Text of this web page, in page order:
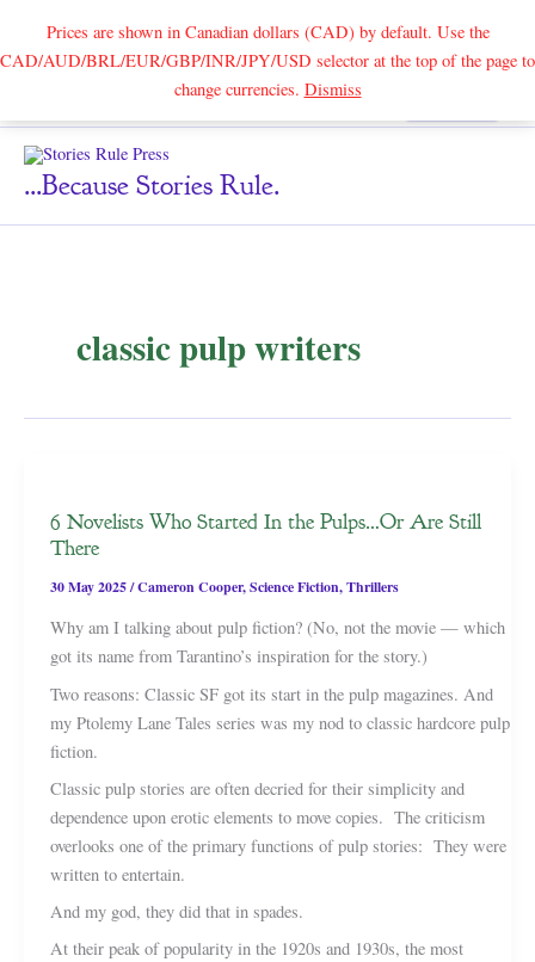
Prices are shown in Canadian dollars (CAD) by default. Use the
CAD/AUD/BRL/EUR/GBP/INR/JPY/USD selector at the top of the page to
change currencies. DismissSearch
...because Stories Rule.
classic pulp writers
6 Novelists Who Started In the Pulps…Or Are Still
There
30 May 2025/Cameron Cooper,Science Fiction,Thrillers
Why am I talking about pulp fiction? (No, not the movie — which
got its name from Tarantino’s inspiration for the story.)
Two reasons: Classic SF got its start in the pulp magazines. And
my Ptolemy Lane Tales series was my nod to classic hardcore pulp
fiction.
Classic pulp stories are often decried for their simplicity and
dependence upon erotic elements to move copies. The criticism
overlooks one of the primary functions of pulp stories: They were
written to entertain.
And my god, they did that in spades.
At their peak of popularity in the 1920s and 1930s, the most